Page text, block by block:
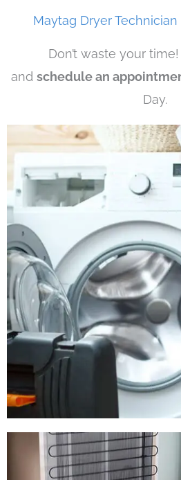
Maytag Dryer
Don’t waste your
and schedule an
Day.